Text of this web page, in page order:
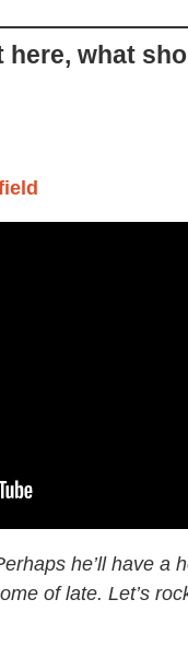
here, what
he’ll have a
of late. Let’s